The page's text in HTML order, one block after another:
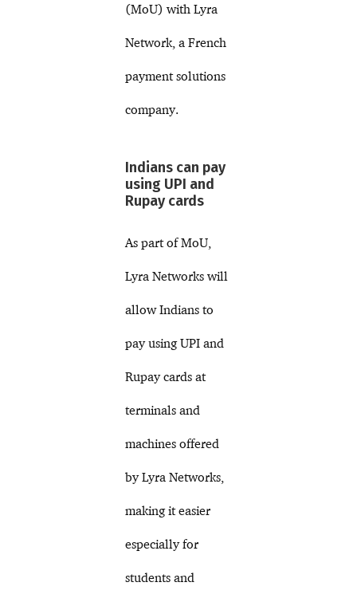
(MoU) with Lyra
Network, a French
payment solutions
company.
Indians can pay
using UPI and
Rupay cards
As part of MoU,
Lyra Networks will
allow Indians to
pay using UPI and
Rupay cards at
terminals and
machines offered
by Lyra Networks,
making it easier
especially for
students and